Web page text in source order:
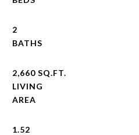
2
2,660 SQ.FT.
LIVING
1.52